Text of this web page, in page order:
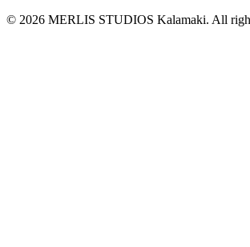
© 2026 MERLIS STUDIOS Kalamaki. All